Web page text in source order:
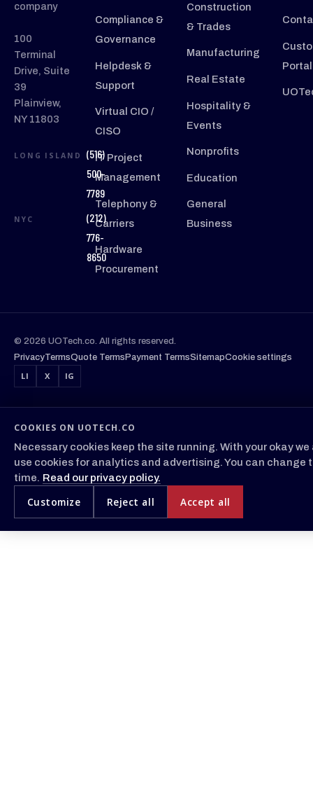
company
100
Terminal
Drive, Suite
39
Plainview,
NY 11803
LONG ISLAND
(516)
500-
7789
NYC
(212)
776-
8650
Compliance &
Governance
Helpdesk &
Support
Virtual CIO /
CISO
IT Project
Management
Telephony &
Carriers
Hardware
Procurement
Construction
& Trades
Manufacturing
Real Estate
Hospitality &
Events
Nonprofits
Education
General
Business
Portal
© 2026 UOTech.co. All rights reserved.
PrivacyTermsQuote TermsPayment TermsSitemapCookie settings
LI
X IG
COOKIES ON UOTECH.CO
Necessary cookies keep the site running. With your okay we
use cookies for analytics and advertising. You can change
time. Read our privacy policy.
Customize Reject all Accept all